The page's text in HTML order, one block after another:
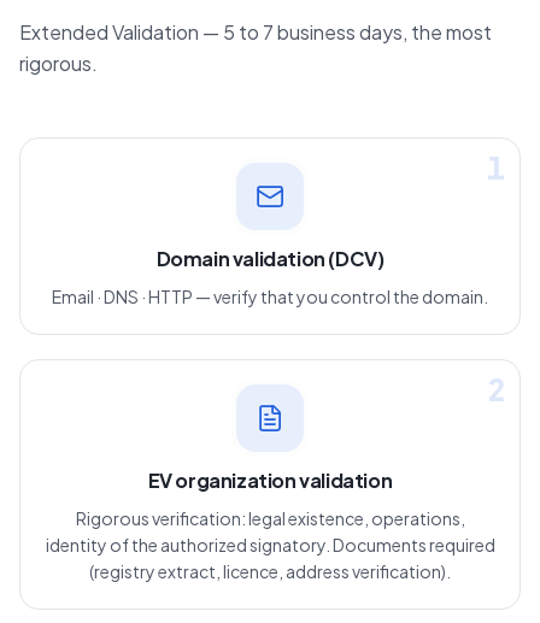
Extended Validation — 5 to 7 business days, the most
rigorous.
1
Domain validation (DCV)
Email · DNS · HTTP — verify that you control the domain.
2
EV organization validation
Rigorous verification: legal existence, operations,
identity of the authorized signatory. Documents required
(registry extract, licence, address verification).